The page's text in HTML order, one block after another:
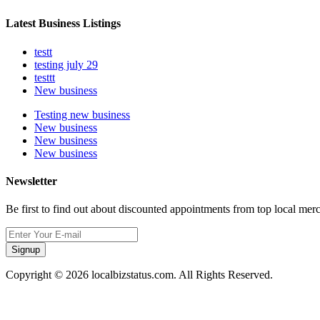
Latest Business Listings
testt
testing july 29
testtt
New business
Testing new business
New business
New business
New business
Newsletter
Be first to find out about discounted appointments from top local
Signup
Copyright © 2026 localbizstatus.com. All Rights Reserved.